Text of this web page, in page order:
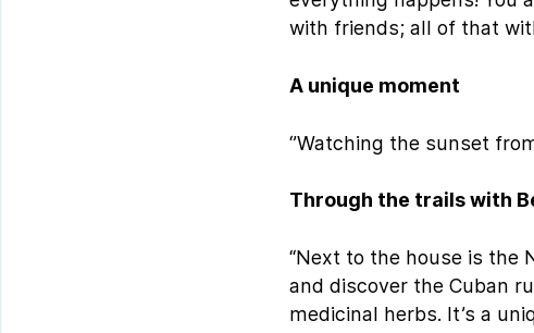
with friends; all of that
A unique moment
‘’Watching the sunset
Through the trails with
“Next to the house is the
and discover the Cuban
medicinal herbs. It’s a